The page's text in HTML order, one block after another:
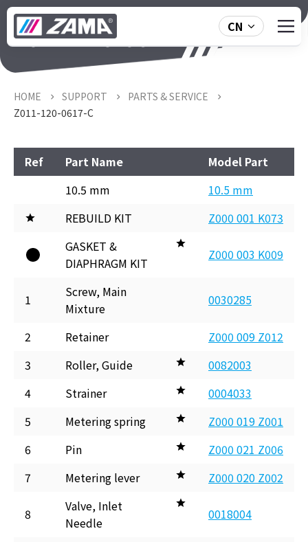
CN
Z011-120-0617-C
HOME SUPPORT
PARTS & SERVICE
Z011-120-0617-C
Ref Part Name
Model Part
10.5 mm
10.5 mm
REBUILD KIT
Z000 001 K073
GASKET &
DIAPHRAGM KIT
Z000 003 K009
1
Screw, Main
Mixture
0030285
2 Retainer
Z000 009 Z012
3
Roller, Guide
0082003
4
Strainer
0004033
5
Metering spring
Z000 019 Z001
6
Pin
Z000 021 Z006
7
Metering lever Z000 020 Z002
8
Valve, Inlet
Needle
0018004